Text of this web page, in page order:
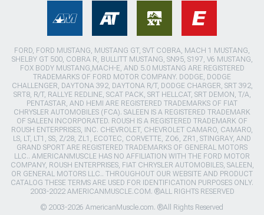
FORD, FORD MUSTANG, MUSTANG GT, SVT COBRA, MACH 1 MUSTANG,
SHELBY GT 500, COBRA R, BULLITT MUSTANG, SN95, S197, V6 MUSTANG,
FOX BODY MUSTANG,MACH-E, AND 5.0 MUSTANG ARE REGISTERED
TRADEMARKS OF FORD MOTOR COMPANY. DODGE, DODGE
CHALLENGER, DAYTONA 392, DAYTONA R/T, DODGE CHARGER, SRT 392,
SRT8, R/T, RALLYE REDLINE, SCAT PACK, SRT HELLCAT, SRT DEMON, T/A,
PENTASTAR, AND HEMI ARE REGISTERED TRADEMARKS OF FIAT
CHRYSLER AUTOMOBILES (FCA). SALEEN IS A REGISTERED TRADEMARK
OF SALEEN INCORPORATED. ROUSH IS A REGISTERED TRADEMARK OF
ROUSH ENTERPRISES, INC. CHEVROLET, CHEVROLET CAMARO, CAMARO,
LS, LT, LT1, SS, Z/28, ZL1, ECOTEC, CORVETTE, ZO6, ZR1, STINGRAY, AND
GRAND SPORT ARE REGISTERED TRADEMARKS OF GENERAL MOTORS
LLC.. AMERICANMUSCLE HAS NO AFFILIATION WITH THE FORD MOTOR
COMPANY, ROUSH ENTERPRISES, FIAT CHRYSLER AUTOMOBILES, SALEEN,
OR GENERAL MOTORS LLC.. THROUGHOUT OUR WEBSITE AND PRODUCT
CATALOG THESE TERMS ARE USED FOR IDENTIFICATION PURPOSES ONLY.
2003-2022 AMERICANMUSCLE.COM. ®ALL RIGHTS RESERVED
© 2003-2026 AmericanMuscle.com. ®All Rights Reserved